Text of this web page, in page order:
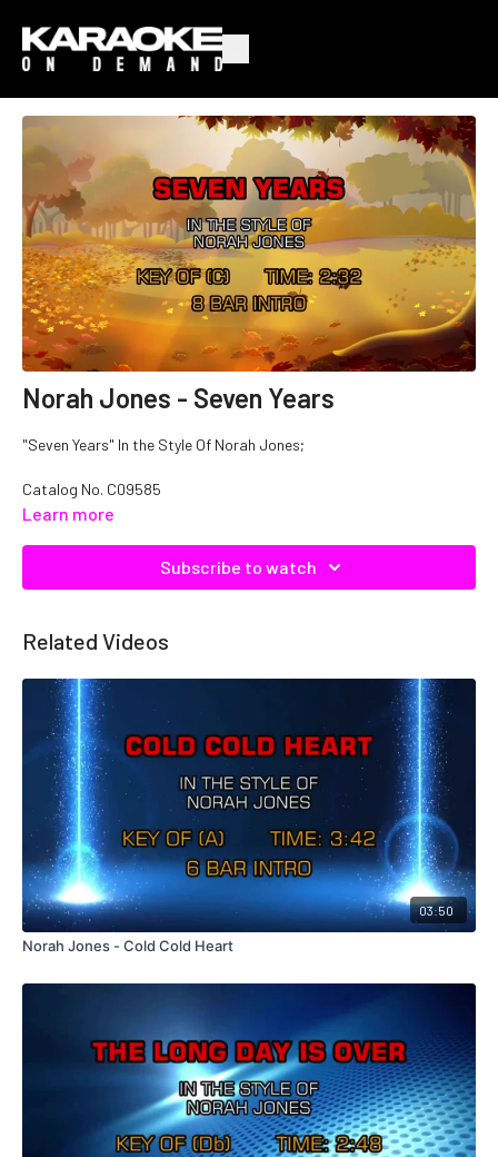
Norah Jones - Seven Years
"Seven Years" In the Style Of Norah Jones;
Catalog No. C09585
Learn more
Subscribe to watch
Related Videos
03:50
Norah Jones - Cold Cold Heart